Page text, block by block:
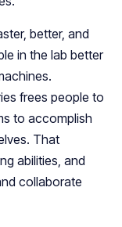
better, and
in the lab better
frees people to
to accomplish
That
abilities, and
collaborate